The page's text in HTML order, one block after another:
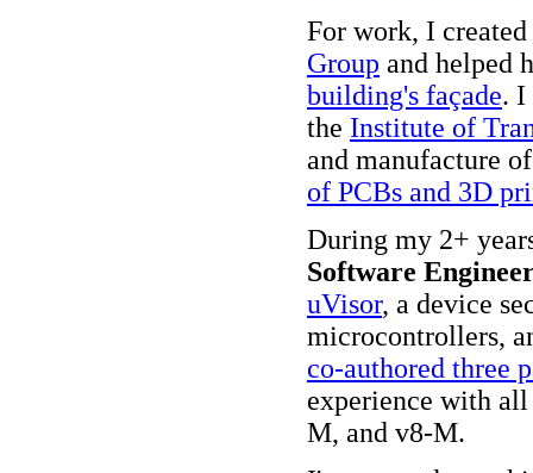
For work, I
Group and helped
building's façade. I
the Institute of
and manufacture
of PCBs and 3D
During my 2+
Software
uVisor, a device
microcontrollers,
co-authored three
experience with
M, and v8-M.